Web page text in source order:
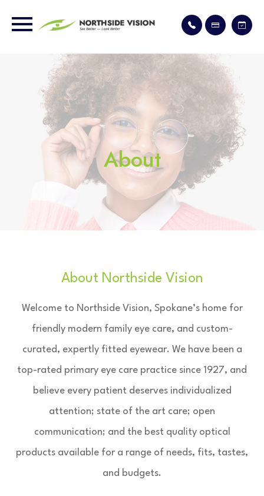
About
About Northside Vision
Welcome to Northside Vision, Spokane’s home for
friendly modern family eye care, and custom-
curated, expertly fitted eyewear. We have been a
top-rated primary eye care practice since 1927, and
believe every patient deserves individualized
attention; state of the art care; open
communication; and the best quality optical
products available for a range of needs, fits, tastes,
and budgets.